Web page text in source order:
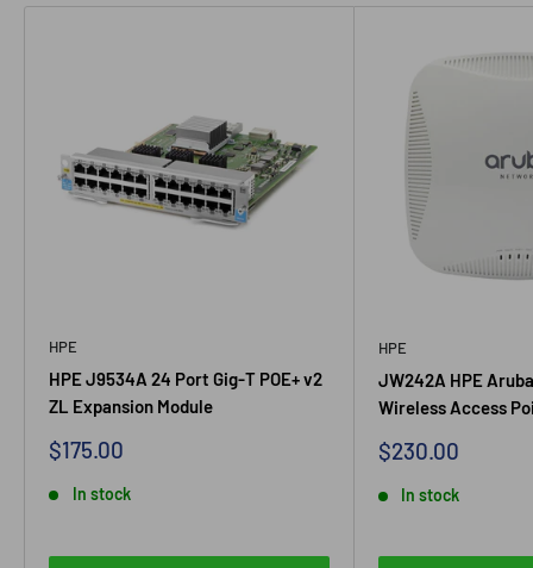
HPE
HPE J9534A 24 Port Gig-T POE+ v2
ZL Expansion Module
Sale price
$175.00
In stock
HPE
JW242A HPE
Wireless Access
Sale price
$230.00
In stock